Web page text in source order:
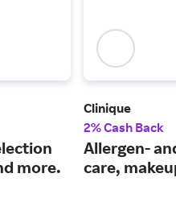
more.
Clinique
2% Cash Back
Allergen-
care,